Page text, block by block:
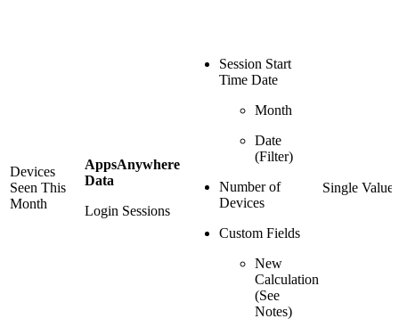
Devices
Seen This
Month
AppsAnywhere
Data
Login Sessions
Session Start
Time Date
Month
Date
(Filter)
Number of
Devices
Custom Fields
New
Calculation
(See
Notes)
Single Value